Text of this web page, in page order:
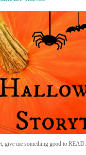
give me something good to READ.